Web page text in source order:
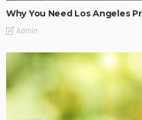
Why You Need Los Angeles
Admin